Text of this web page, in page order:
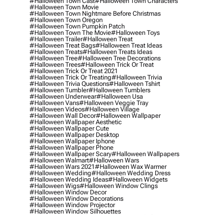
#halloween Town Movie
#halloween Town Nightmare Before Christmas
#halloween Town Oregon
#halloween Town Pumpkin Patch
#halloween Town The Movie#halloween Toys
#halloween Trailer#halloween Treat
#halloween Treat Bags#halloween Treat Ideas
#halloween Treats#halloween Treats Ideas
#halloween Tree#halloween Tree Decorations
#halloween Trees#halloween Trick Or Treat
#halloween Trick Or Treat 2021
#halloween Trick Or Treating#halloween Trivia
#halloween Trivia Questions#halloween Tshirt
#halloween Tumbler#halloween Tumblers
#halloween Underwear#halloween Usa
#halloween Vans#halloween Veggie Tray
#halloween Videos#halloween Village
#halloween Wall Decor#halloween Wallpaper
#halloween Wallpaper Aesthetic
#halloween Wallpaper Cute
#halloween Wallpaper Desktop
#halloween Wallpaper Iphone
#halloween Wallpaper Phone
#halloween Wallpaper Scary#halloween Wallpapers
#halloween Walmart#halloween Wars
#halloween Wars 2021#halloween Wax Warmer
#halloween Wedding#halloween Wedding Dress
#halloween Wedding Ideas#halloween Widgets
#halloween Wigs#halloween Window Clings
#halloween Window Decor
#halloween Window Decorations
#halloween Window Projector
#halloween Window Silhouettes